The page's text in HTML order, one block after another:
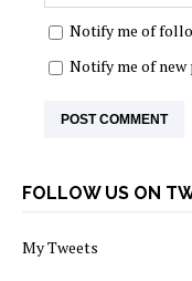
Notify me of
Notify me of new
FOLLOW US ON
My Tweets